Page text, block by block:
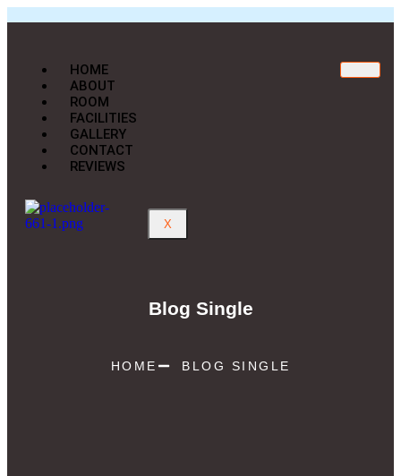
HOME
ABOUT
ROOM
FACILITIES
GALLERY
CONTACT
REVIEWS
X
Blog Single
HOME BLOG SINGLE